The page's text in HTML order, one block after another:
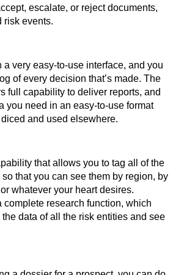
escalate, or reject documents,
risk events.
very easy-to-use interface, and you
of every decision that’s made. The
full capability to deliver reports, and
you need in an easy-to-use format
and used elsewhere.
that allows you to tag all of the
that you can see them by region, by
whatever your heart desires.
complete research function, which
data of all the risk entities and see